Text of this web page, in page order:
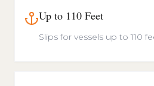
Up to 110 Feet
Slips for vessels up to 110